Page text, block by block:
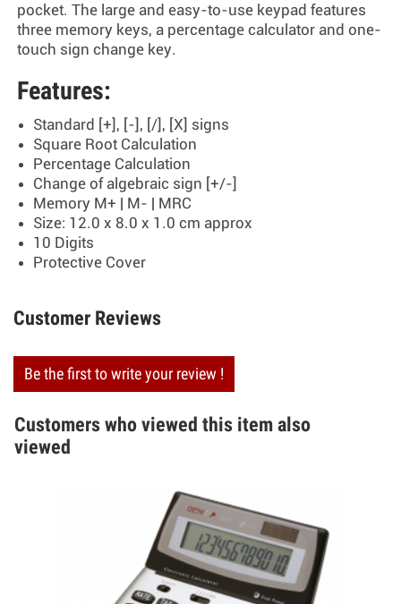
pocket. The large and easy-to-use keypad features
three memory keys, a percentage calculator and one-
touch sign change key.
Features:
Standard [+], [-], [/], [X] signs
Square Root Calculation
Percentage Calculation
Change of algebraic sign [+/-]
Memory M+ | M- | MRC
Size: 12.0 x 8.0 x 1.0 cm approx
10 Digits
Protective Cover
Customer Reviews
Be the first to write your review !
Customers who viewed this item also
viewed